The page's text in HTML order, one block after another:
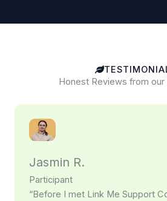
Honest Reviews from
Jasmin R.
Participant
“Before I met Link Me Support